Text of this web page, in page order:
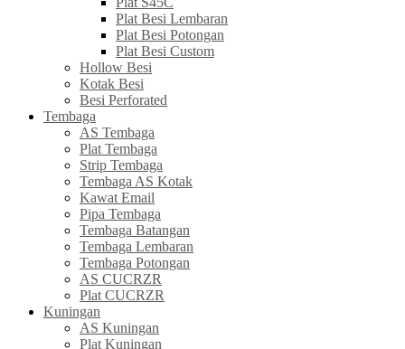
Plat Besi Lembaran
Plat Besi Potongan
Plat Besi Custom
Hollow Besi
Kotak Besi
Besi Perforated
Tembaga
AS Tembaga
Plat Tembaga
Strip Tembaga
Tembaga AS Kotak
Kawat Email
Pipa Tembaga
Tembaga Batangan
Tembaga Lembaran
Tembaga Potongan
AS CUCRZR
Plat CUCRZR
Kuningan
AS Kuningan
Plat Kuningan